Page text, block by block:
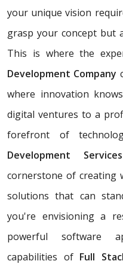
your unique vision
grasp your concept but
This is where the
Development Company
where innovation
digital ventures to a
forefront of
Development Services
cornerstone of creating
solutions that can
you're envisioning a
powerful software
capabilities of Full